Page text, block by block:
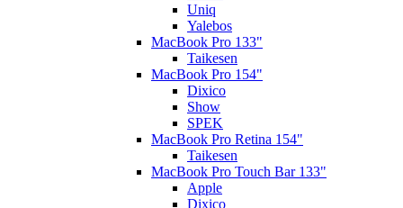
Uniq
Yalebos
MacBook Pro 133"
Taikesen
MacBook Pro 154"
Dixico
Show
SPEK
MacBook Pro Retina 154"
Taikesen
MacBook Pro Touch Bar 133"
Apple
Dixico